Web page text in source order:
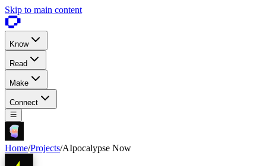
Skip to main content
Know
Read
Make
Connect
Home/Projects/AIpocalypse Now